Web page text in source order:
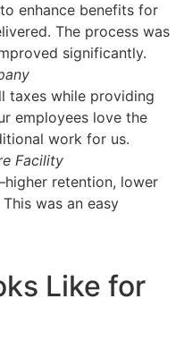
enhance benefits for
The process was
significantly.
taxes while providing
employees love the
work for us.
Facility
retention, lower
was an easy
Like for